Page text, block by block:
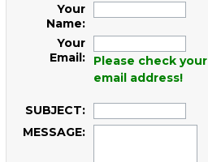
Your
Name:
Your
Email:
Please check your
email address!
SUBJECT:
MESSAGE: